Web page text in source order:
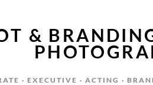
&
· EXECUTIVE · ACTING ·